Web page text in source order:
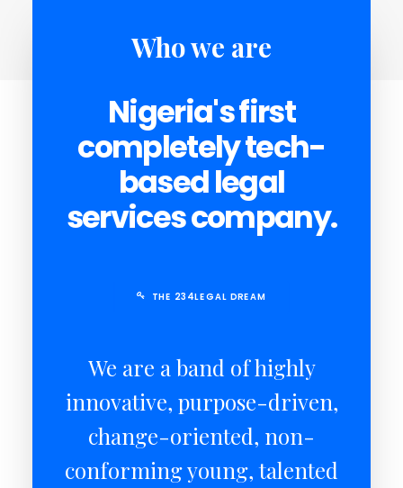
CART
Who we are
Nigeria's first
completely tech-
based legal
services company.
THE 234LEGAL DREAM
We are a band of highly
innovative, purpose-driven,
change-oriented, non-
conforming young, talented